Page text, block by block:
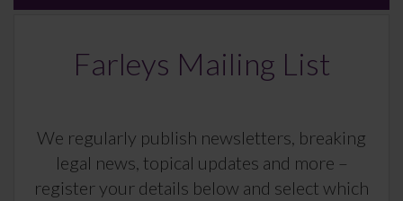
Farleys Mailing List
We regularly publish newsletters, breaking
legal news, topical updates and more –
register your details below and select which